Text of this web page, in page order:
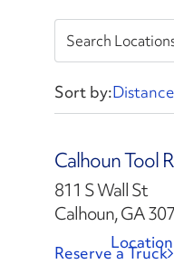
Sort by:Distance
Calhoun Tool
811 S Wall St
Calhoun, GA
Reserve a Truck